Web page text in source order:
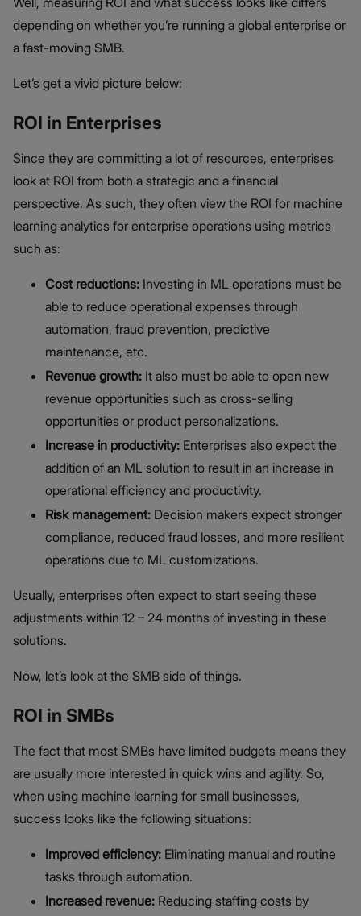
depending on whether you’re running a global enterprise or
a fast-moving SMB.
Let’s get a vivid picture below:
ROI in Enterprises
Since they are committing a lot of resources, enterprises
look at ROI from both a strategic and a financial
perspective. As such, they often view the ROI for machine
learning analytics for enterprise operations using metrics
such as:
Cost reductions: Investing in ML operations must be
able to reduce operational expenses through
automation, fraud prevention, predictive
maintenance, etc.
Revenue growth: It also must be able to open new
revenue opportunities such as cross-selling
opportunities or product personalizations.
Increase in productivity: Enterprises also expect the
addition of an ML solution to result in an increase in
operational efficiency and productivity.
Risk management: Decision makers expect stronger
compliance, reduced fraud losses, and more resilient
operations due to ML customizations.
Usually, enterprises often expect to start seeing these
adjustments within 12 – 24 months of investing in these
solutions.
Now, let’s look at the SMB side of things.
ROI in SMBs
The fact that most SMBs have limited budgets means they
are usually more interested in quick wins and agility. So,
when using machine learning for small businesses,
success looks like the following situations:
Improved efficiency: Eliminating manual and routine
tasks through automation.
Increased revenue: Reducing staffing costs by